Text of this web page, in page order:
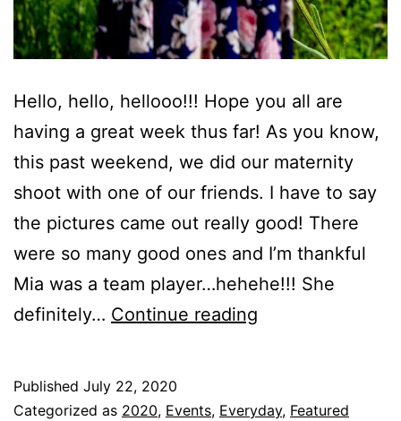
Hello, hello, hellooo!!! Hope you all are
having a great week thus far! As you know,
this past weekend, we did our maternity
shoot with one of our friends. I have to say
the pictures came out really good! There
were so many good ones and I’m thankful
Mia was a team player…hehehe!!! She
definitely… Continue reading
Shoot!!!
Published July 22, 2020
Categorized as 2020, Events, Everyday, Featured